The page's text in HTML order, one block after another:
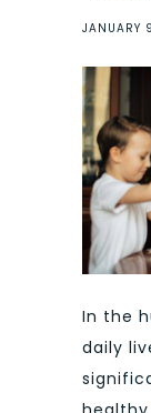
JANUARY
In the
daily